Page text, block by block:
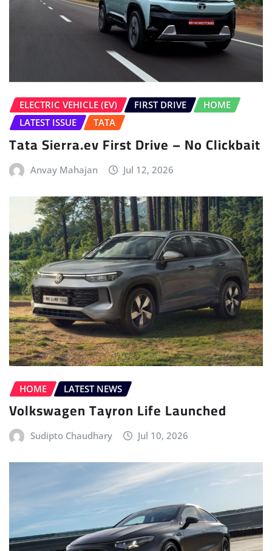
ELECTRIC VEHICLE (EV) FIRST DRIVE
HOME
LATEST ISSUE
TATA
Tata Sierra.ev First Drive – No Clickbait
Anvay Mahajan Jul 12, 2026
HOME LATEST NEWS
Volkswagen Tayron Life Launched
Sudipto Chaudhary Jul 10, 2026